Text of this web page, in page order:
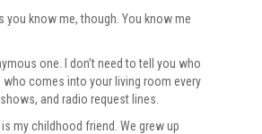
you know me, though. You know me
one. I don’t need to tell you who
who comes into your living room every
and radio request lines.
my childhood friend. We grew up